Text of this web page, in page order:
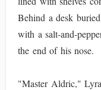
Behind a desk
with a salt-and-
the end of his nose.
"Master Aldric,"